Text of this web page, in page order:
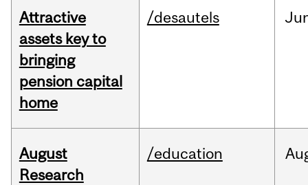
Attractive
assets key to
bringing
pension capital
home
/desautels
August
Research
/education